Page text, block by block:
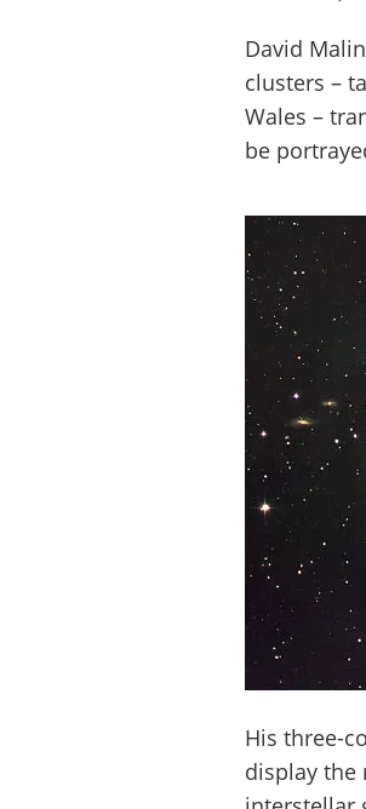
David
clusters –
Wales –
be
His three-
display the